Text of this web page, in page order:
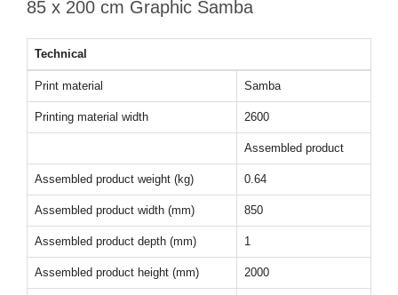
85 x 200 cm Graphic Samba
Technical
Print material Samba
Printing material width 2600
Assembled product
Assembled product weight (kg) 0.64
Assembled product width (mm) 850
Assembled product depth (mm) 1
Assembled product height (mm) 2000